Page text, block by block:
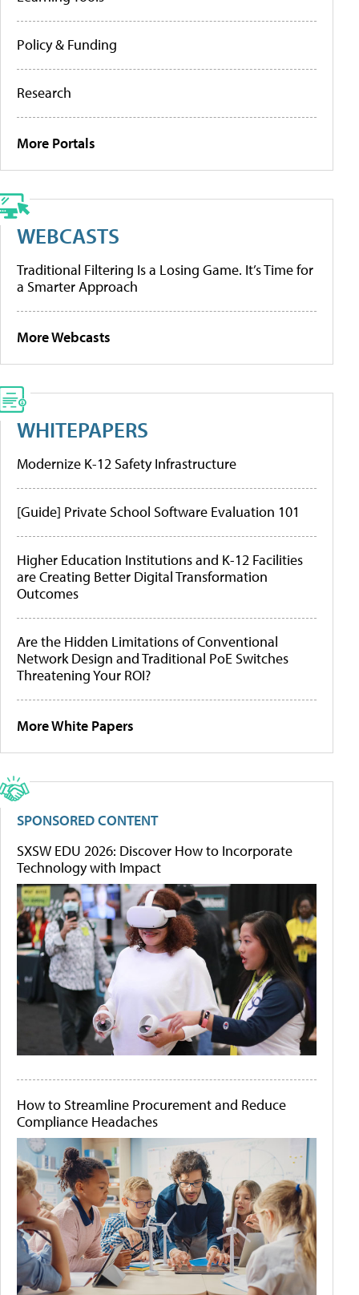
Policy & Funding
Research
More Portals
WEBCASTS
Traditional Filtering Is a Losing Game. It’s Time for
a Smarter Approach
More Webcasts
WHITEPAPERS
Modernize K-12 Safety Infrastructure
[Guide] Private School Software Evaluation 101
Higher Education Institutions and K-12 Facilities
are Creating Better Digital Transformation
Outcomes
Are the Hidden Limitations of Conventional
Network Design and Traditional PoE Switches
Threatening Your ROI?
More White Papers
SPONSORED CONTENT
SXSW EDU 2026: Discover How to Incorporate
Technology with Impact
How to Streamline Procurement and Reduce
Compliance Headaches